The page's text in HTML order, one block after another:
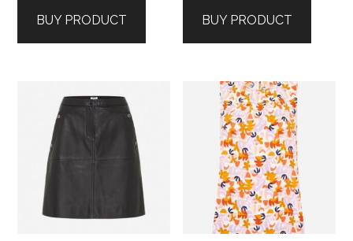
BUY PRODUCT BUY PRODUCT